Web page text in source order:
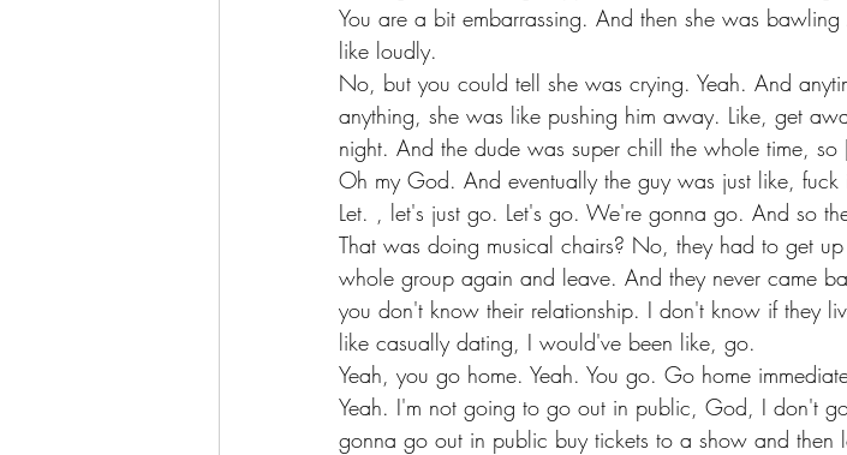
You are a bit embarrassing. And then she was
like loudly.
No, but you could tell she was crying. Yeah. And
anything, she was like pushing him away. Like, get
night. And the dude was super chill the whole time, so
Oh my God. And eventually the guy was just like, fuck
Let. , let's just go. Let's go. We're gonna go. And so
That was doing musical chairs? No, they had to get
whole group again and leave. And they never came
you don't know their relationship. I don't know if they
like casually dating, I would've been like, go.
Yeah, you go home. Yeah. You go. Go home
Yeah. I'm not going to go out in public, God, I don't
gonna go out in public buy tickets to a show and then